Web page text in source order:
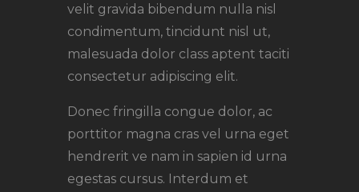
velit gravida bibendum nulla nisl
condimentum, tincidunt nisl ut,
malesuada dolor class aptent taciti
consectetur adipiscing elit.
Donec fringilla congue dolor, ac
porttitor magna cras vel urna eget
hendrerit ve nam in sapien id urna
egestas cursus. Interdum et